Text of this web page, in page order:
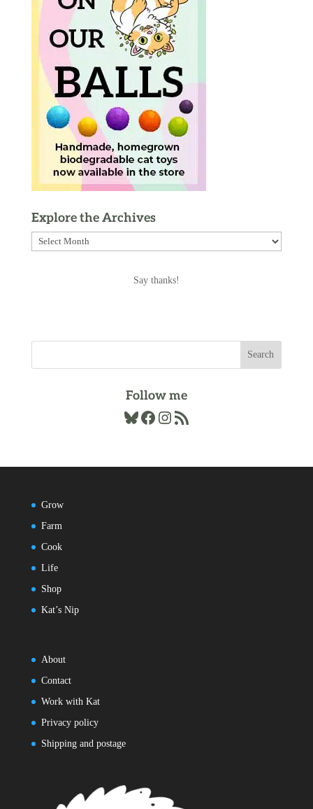
Explore the Archives
Explore
the
Say thanks!
Follow me
Bluesky
Facebook
Instagram
RSS Feed
Grow
Farm
Cook
Life
Shop
Kat’s Nip
About
Contact
Work with Kat
Privacy policy
Shipping and postage